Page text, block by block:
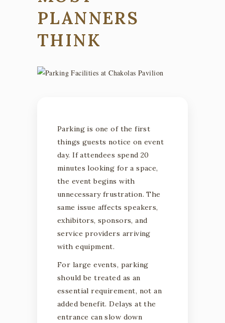
PLANNERS
THINK
Parking is one of the first
things guests notice on event
day. If attendees spend 20
minutes looking for a space,
the event begins with
unnecessary frustration. The
same issue affects speakers,
exhibitors, sponsors, and
service providers arriving
with equipment.
For large events, parking
should be treated as an
essential requirement, not an
added benefit. Delays at the
entrance can slow down